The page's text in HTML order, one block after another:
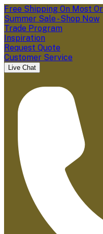
Free Shipping On Most
Summer Sale - Shop Now
Trade Program
Inspiration
Request Quote
Customer Service
Live Chat